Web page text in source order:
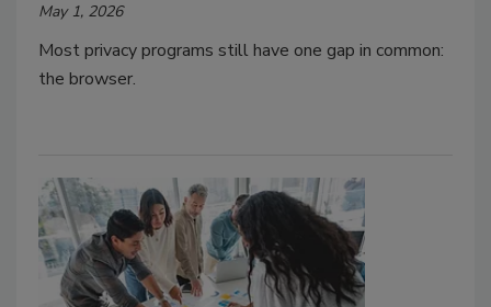
May 1, 2026
Most privacyprograms still have one gap in common:
the browser.